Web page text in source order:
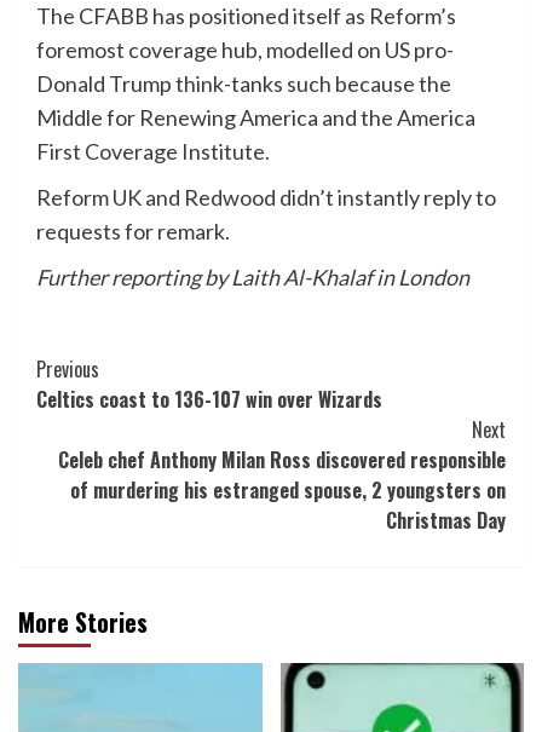
The CFABB has positioned itself as Reform’s
foremost coverage hub, modelled on US pro-
Donald Trump think-tanks such because the
Middle for Renewing America and the America
First Coverage Institute.
Reform UK and Redwood didn’t instantly reply to
requests for remark.
Further reporting by Laith Al-Khalaf in London
Post
Navigation
Previous
Celtics coast to 136-107 win over Wizards
Next
Celeb chef Anthony Milan Ross discovered responsible
of murdering his estranged spouse, 2 youngsters on
Christmas Day
More Stories